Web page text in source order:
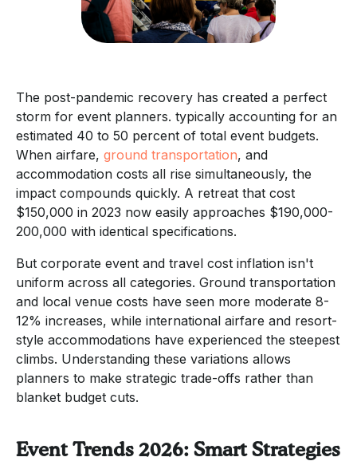
The post-pandemic recovery has created a perfect
storm for event planners. typically accounting for an
estimated 40 to 50 percent of total event budgets.
When airfare, ground transportation, and
accommodation costs all rise simultaneously, the
impact compounds quickly. A retreat that cost
$150,000 in 2023 now easily approaches $190,000-
200,000 with identical specifications.
But corporate event and travel cost inflation isn't
uniform across all categories. Ground transportation
and local venue costs have seen more moderate 8-
12% increases, while international airfare and resort-
style accommodations have experienced the steepest
climbs. Understanding these variations allows
planners to make strategic trade-offs rather than
blanket budget cuts.
Event Trends 2026: Smart Strategies